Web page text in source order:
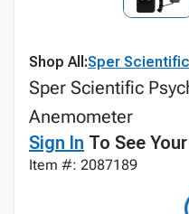
Shop All:Sper
Sper Scientific
Anemometer
Sign In To See
Item #: 2087189